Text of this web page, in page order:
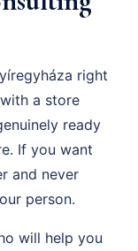
right
a store
ready
If you want
and never
person.
will help you